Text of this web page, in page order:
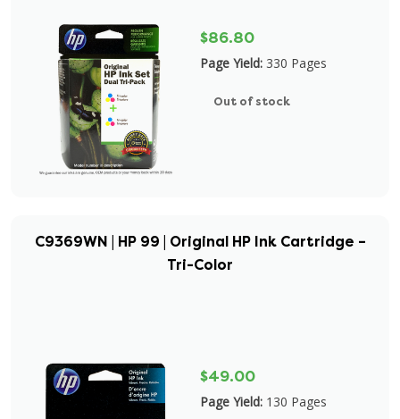
$86.80
Page Yield: 330 Pages
Out of stock
C9369WN | HP 99 | Original HP Ink Cartridge –
Tri-Color
$49.00
Page Yield: 130 Pages